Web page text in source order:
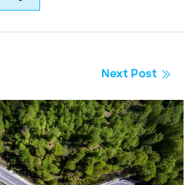
Next Post